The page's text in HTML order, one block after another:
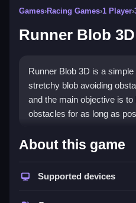
Games›Racing Games›1 Player›
Runner Blob 3D
Runner Blob 3D is a
stretchy blob avoiding
and the main objective is
obstacles for as long as
How To Play
Run fast and avoid
About this game
Supported devices